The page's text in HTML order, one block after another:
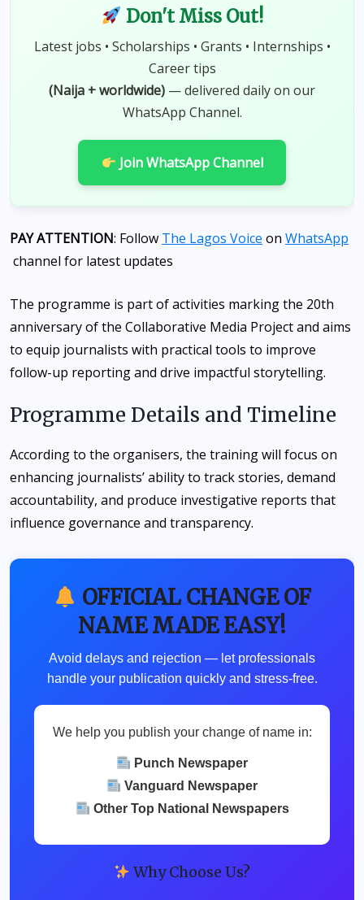
Don't Miss Out!
Latest jobs • Scholarships • Grants • Internships •
Career tips
(Naija + worldwide) — delivered daily on our
WhatsApp Channel.
Join WhatsApp Channel
PAY ATTENTION: Follow The Lagos Voice on WhatsApp
channel for latest updates
The programme is part of activities marking the 20th
anniversary of the Collaborative Media Project and aims
to equip journalists with practical tools to improve
follow-up reporting and drive impactful storytelling.
Programme Details and Timeline
According to the organisers, the training will focus on
enhancing journalists’ ability to track stories, demand
accountability, and produce investigative reports that
influence governance and transparency.
OFFICIAL CHANGE OF
NAME MADE EASY!
Avoid delays and rejection — let professionals
handle your publication quickly and stress-free.
We help you publish your change of name in:
Punch Newspaper
Vanguard Newspaper
Other Top National Newspapers
Why Choose Us?